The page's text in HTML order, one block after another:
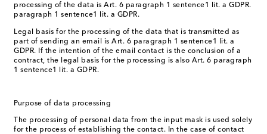
processing of the data is Art. 6 paragraph 1 sentence1 lit. a GDPR.
paragraph 1 sentence1 lit. a GDPR.
Legal basis for the processing of the data that is transmitted as
part of sending an email is Art. 6 paragraph 1 sentence1 lit. a
GDPR. If the intention of the email contact is the conclusion of a
contract, the legal basis for the processing is also Art. 6 paragraph
1 sentence1 lit. a GDPR.
Purpose of data processing
The processing of personal data from the input mask is used solely
for the process of establishing the contact. In the case of contact